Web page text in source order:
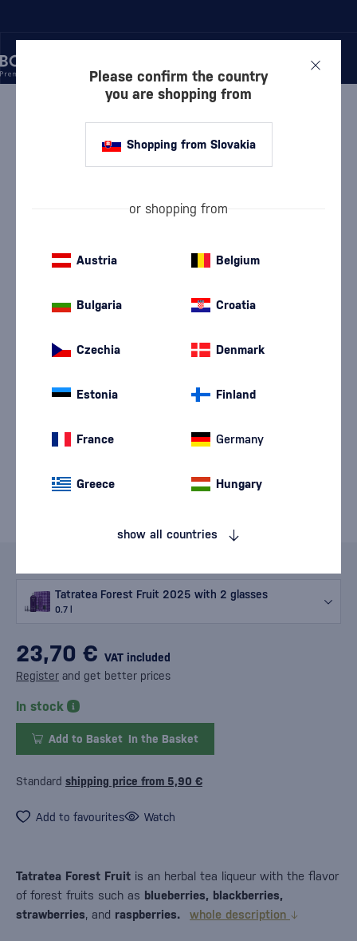
FRUIT LIQUEURS TATRATEA FOREST FRUIT
Fruit Liqueurs 0.7 l 62 %
Tatratea Forest Fruit
Tatratea Forest Fruit 2025 with 2 glasses
0.7 l
23,70 € VAT included
Register and get better prices
In stock
Add to Basket In the Basket
Standard shipping price from 5,90 €
Add to favourites Watch
Tatratea Forest Fruit is an herbal tea liqueur with the flavor
of forest fruits such as blueberries, blackberries,
strawberries, and raspberries. whole description
Please confirm the country
you are shopping from
Shopping from Slovakia
or shopping from
Austria Belgium
Bulgaria Croatia
Czechia Denmark
Estonia Finland
France Germany
Greece Hungary
show all countries